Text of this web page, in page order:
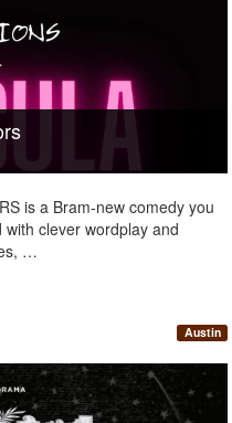
is a Bram-new comedy you
clever wordplay and
…
Austin